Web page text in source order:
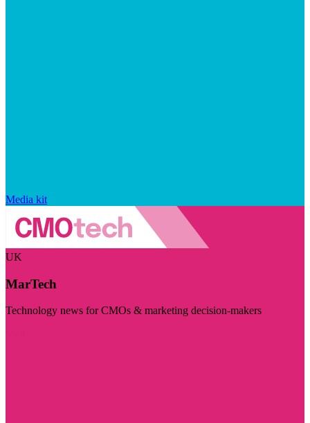
Media kit
UK
MarTech
Technology news for CMOs & marketing decision-makers